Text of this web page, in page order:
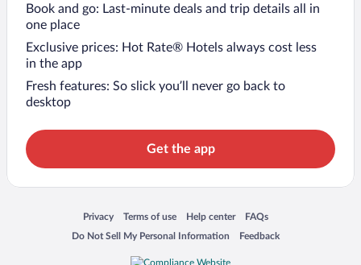
Book and go: Last-minute deals and trip details all in
one place
Exclusive prices: Hot Rate® Hotels always cost less
in the app
Fresh features: So slick you’ll never go back to
desktop
Get the app
Privacy
Opens in a new window
Terms of use
Opens in a new window
Help center
Opens in a new window
FAQs
Opens in a new window
Do Not Sell My Personal Information
Opens in a new window Feedback
Opens in a new window